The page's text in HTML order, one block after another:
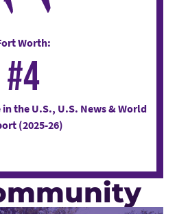
Worth:
#4
the U.S., U.S. News & World
(2025-26)